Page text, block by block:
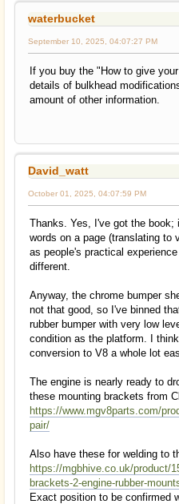
waterbucket
September 10, 2025, 04:07:27 PM
If you buy the "How to give
details of bulkhead
amount of other information.
David_watt
October 01, 2025, 04:07:59 PM
Thanks. Yes, I've got the book;
words on a page (translating to
as people's practical
different.
Anyway, the chrome bumper
not that good, so I've binned
rubber bumper with very low
condition as the platform. I
conversion to V8 a whole lot
The engine is nearly ready to
these mounting brackets from
https://www.mgv8parts.com/
pair/
Also have these for welding to
https://mgbhive.co.uk/product/
brackets-2-engine-rubber-
Exact position to be confirmed